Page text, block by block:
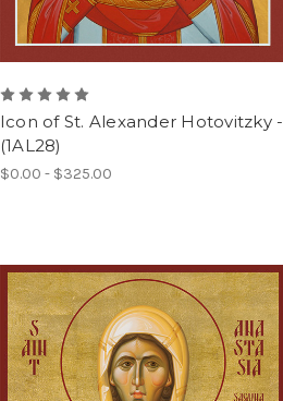
Icon of St. Alexander Hotovitzky -
(1AL28)
$0.00 - $325.00